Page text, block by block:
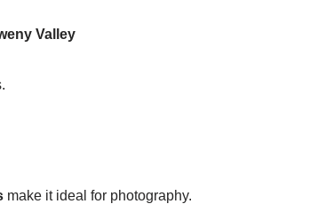
Valley
make it ideal for photography.